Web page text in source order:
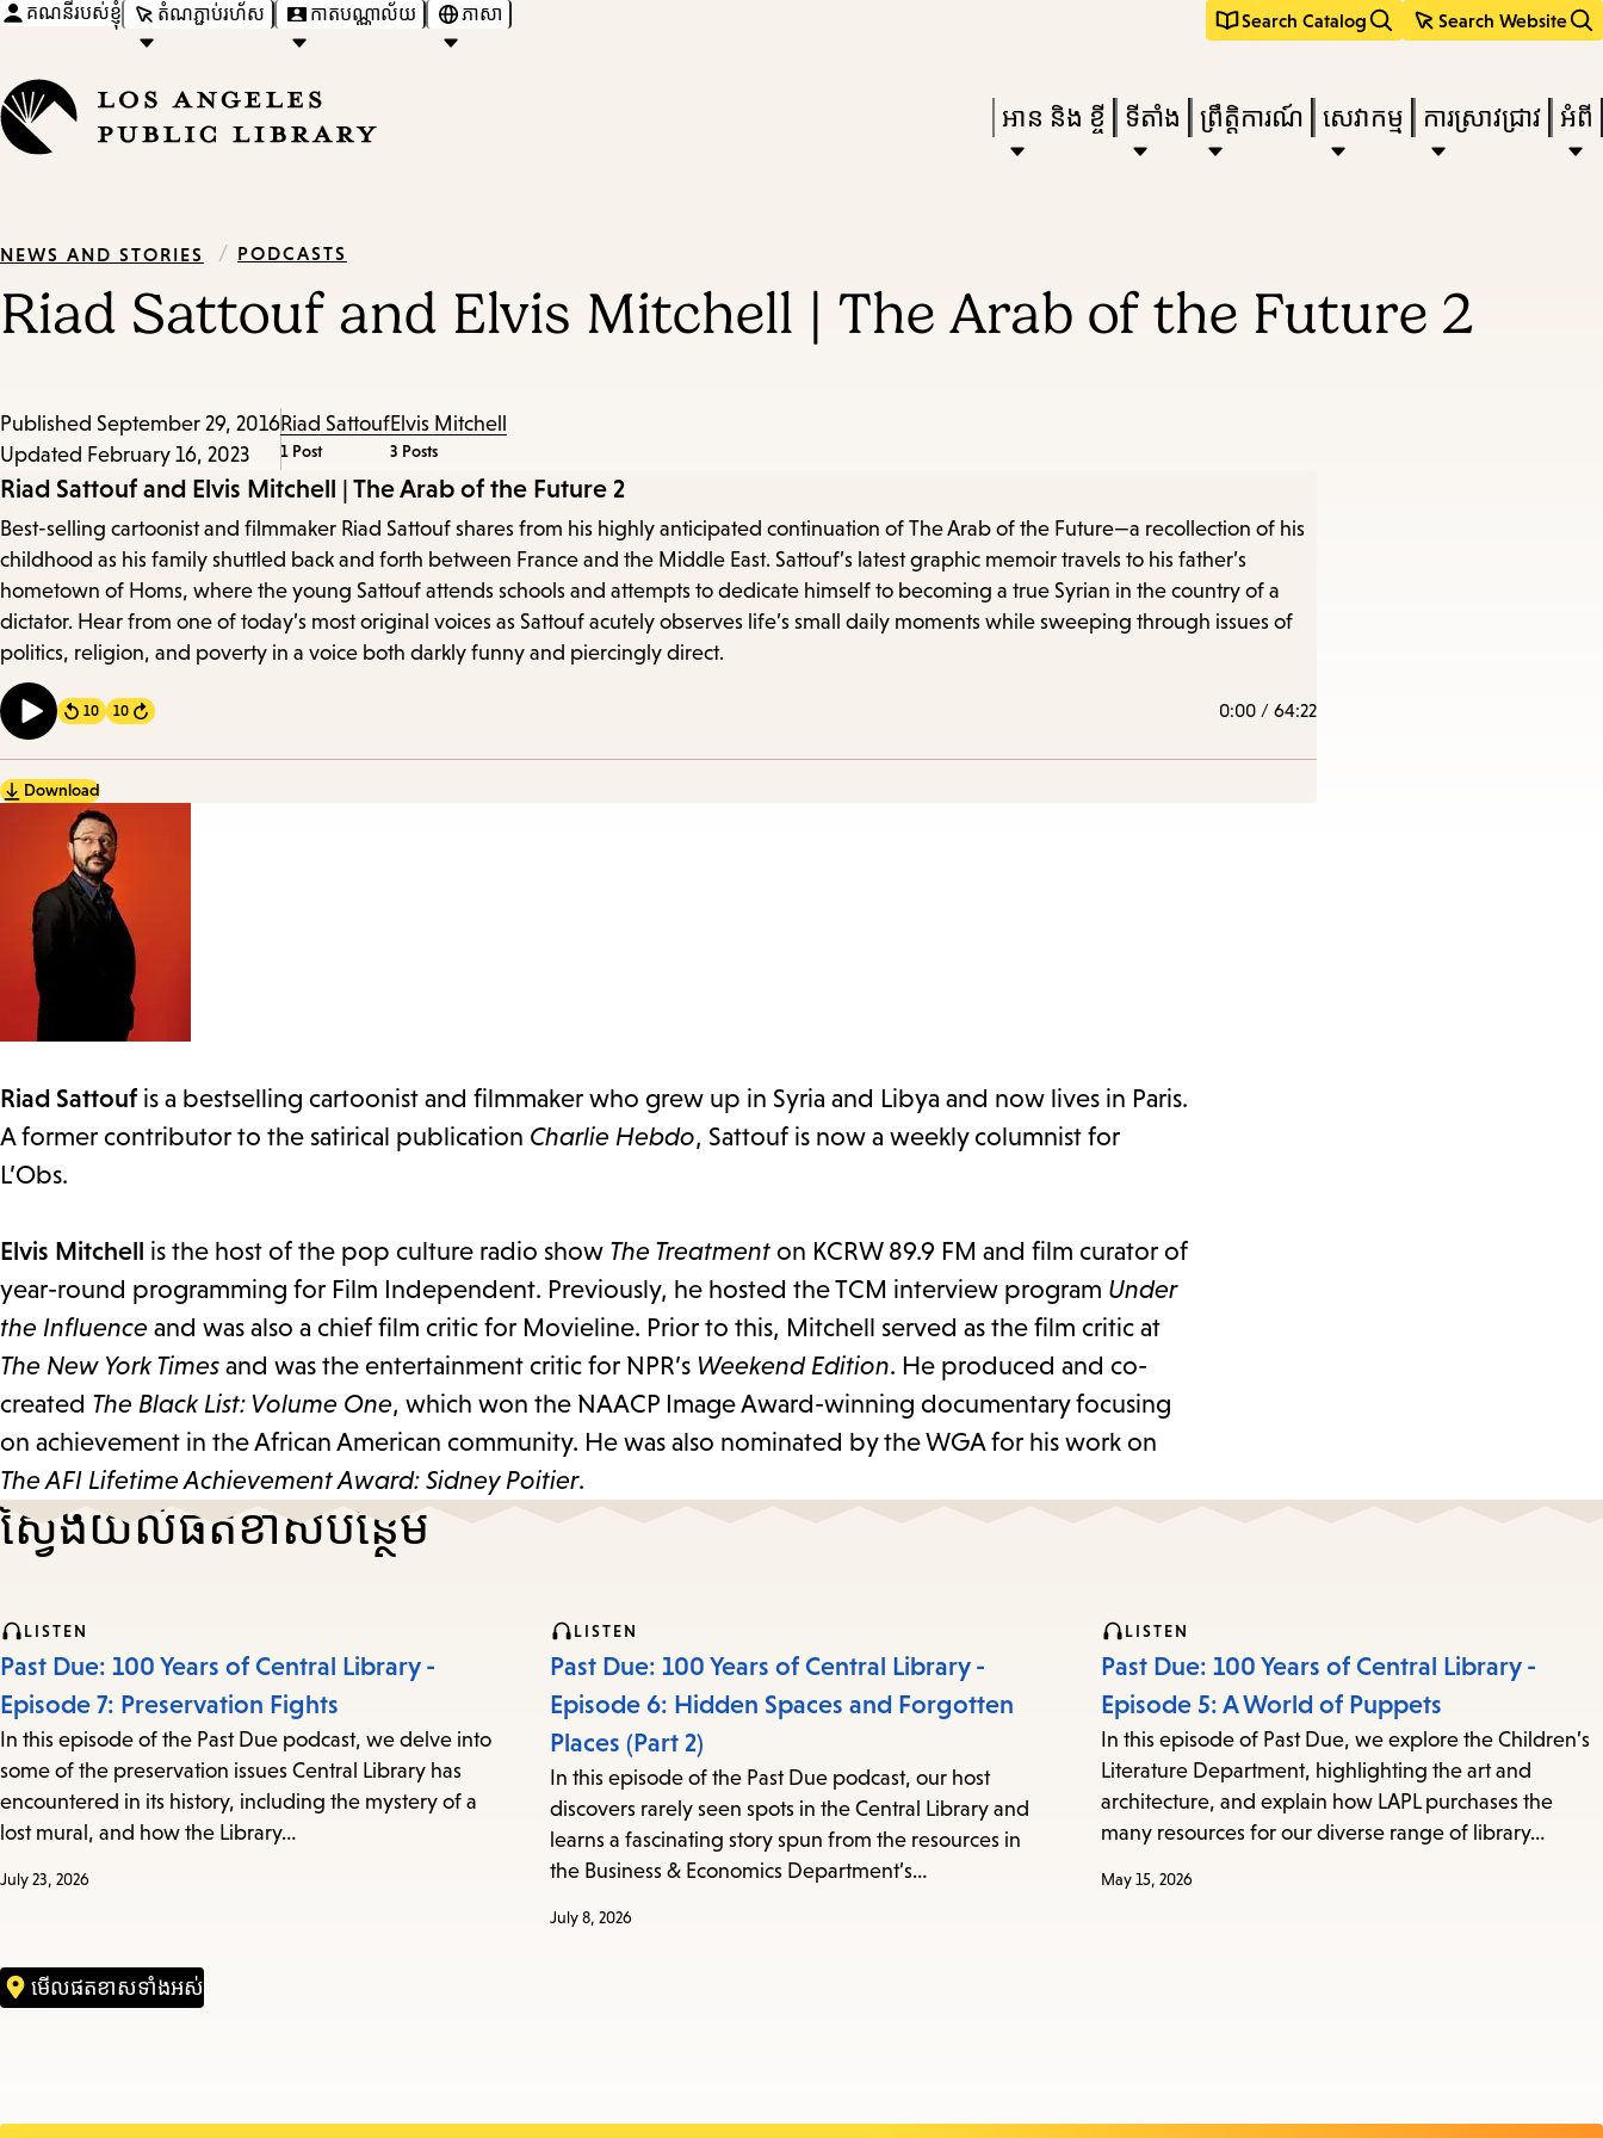
គណនីរបស់ខ្ញុំ តំណភ្ជាប់រហ័ស កាតបណ្ណាល័យ ភាសា Search Catalog Search Website
keywords
Press
Enter
submenu,
items
and
Escape
submenu.
អាន និង ខ្ចី ទីតាំង ព្រឹត្តិការណ៍ សេវាកម្ម ការស្រាវជ្រាវ អំពី
NEWS AND STORIES / PODCASTS
Riad Sattouf and Elvis Mitchell | The Arab of the Future 2
Published September 29, 2016
Updated February 16, 2023
Riad Sattouf
1 Post
Elvis Mitchell
3 Posts
Episode
Details
Riad Sattouf and Elvis Mitchell | The Arab of the Future 2
Best-selling cartoonist and filmmaker Riad Sattouf shares from his highly anticipated continuation of The Arab of the Future—a recollection of his
childhood as his family shuttled back and forth between France and the Middle East. Sattouf’s latest graphic memoir travels to his father’s
hometown of Homs, where the young Sattouf attends schools and attempts to dedicate himself to becoming a true Syrian in the country of a
dictator. Hear from one of today’s most original voices as Sattouf acutely observes life’s small daily moments while sweeping through issues of
politics, religion, and poverty in a voice both darkly funny and piercingly direct.
10 Forward
10 0:00 / 64:22
Download
Riad Sattouf is a bestselling cartoonist and filmmaker who grew up in Syria and Libya and now lives in Paris.
A former contributor to the satirical publication Charlie Hebdo, Sattouf is now a weekly columnist for
L’Obs.
Elvis Mitchell is the host of the pop culture radio show The Treatment on KCRW 89.9 FM and film curator of
year-round programming for Film Independent. Previously, he hosted the TCM interview program Under
the Influence and was also a chief film critic for Movieline. Prior to this, Mitchell served as the film critic at
The New York Times and was the entertainment critic for NPR’s Weekend Edition. He produced and co-
created The Black List: Volume One, which won the NAACP Image Award-winning documentary focusing
on achievement in the African American community. He was also nominated by the WGA for his work on
The AFI Lifetime Achievement Award: Sidney Poitier.
ស្វែងយល់​ផតខាស​បន្ថែម
LISTEN
Past Due: 100 Years of Central Library -
Episode 7: Preservation Fights
In this episode of the Past Due podcast, we delve into
some of the preservation issues Central Library has
encountered in its history, including the mystery of a
lost mural, and how the Library…
July 23, 2026
LISTEN
Past Due: 100 Years of Central Library -
Episode 6: Hidden Spaces and Forgotten
Places (Part 2)
In this episode of the Past Due podcast, our host
discovers rarely seen spots in the Central Library and
learns a fascinating story spun from the resources in
the Business & Economics Department’s…
July 8, 2026
LISTEN
Past Due: 100 Years of Central Library -
Episode 5: A World of Puppets
In this episode of Past Due, we explore the Children’s
Literature Department, highlighting the art and
architecture, and explain how LAPL purchases the
many resources for our diverse range of library…
May 15, 2026
មើល​ផតខាស​ទាំងអស់